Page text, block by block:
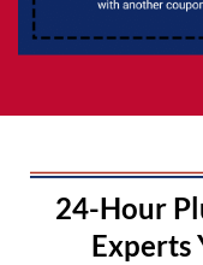
24-Hour
Experts